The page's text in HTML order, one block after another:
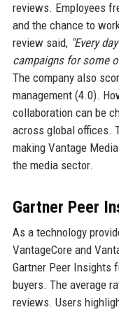
reviews. Employees
and the chance to
review said, "Every
campaigns for some
The company also
management (4.0).
collaboration can be
across global offices.
making Vantage
the media sector.
Gartner Peer
As a technology
VantageCore and
Gartner Peer Insights
buyers. The average
reviews. Users